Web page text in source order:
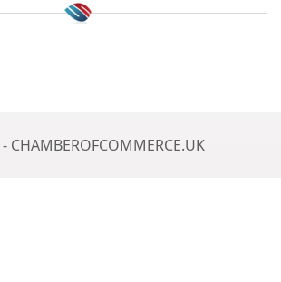
CHAMBEROFCOMMERCE.UK